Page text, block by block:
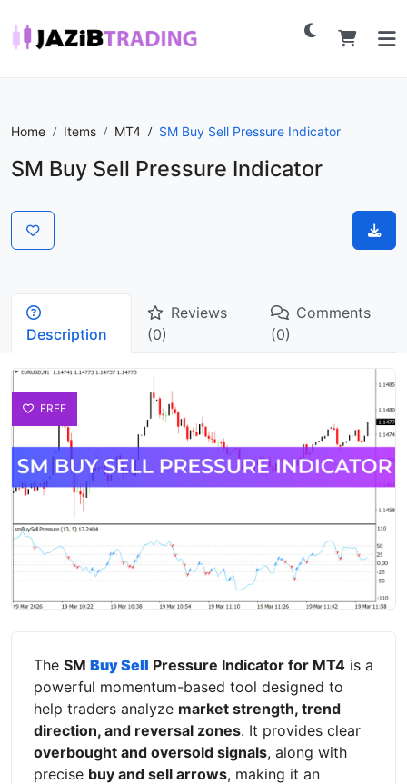
Home Items MT4 SM Buy Sell Pressure Indicator
SM Buy Sell Pressure Indicator
Description
Reviews
(0)
Comments
(0)
FREE
The SM Buy Sell Pressure Indicator for MT4 is a
powerful momentum-based tool designed to
help traders analyze market strength, trend
direction, and reversal zones. It provides clear
overbought and oversold signals, along with
precise buy and sell arrows, making it an